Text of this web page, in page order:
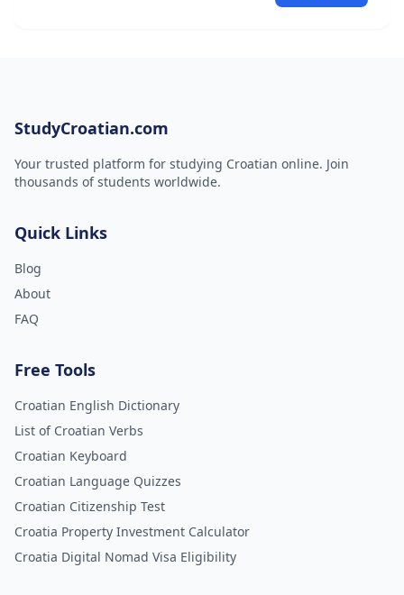
StudyCroatian.com
Your trusted platform for studying Croatian online. Join
thousands of students worldwide.
Quick Links
Blog
About
FAQ
Free Tools
Croatian English Dictionary
List of Croatian Verbs
Croatian Keyboard
Croatian Language Quizzes
Croatian Citizenship Test
Croatia Property Investment Calculator
Croatia Digital Nomad Visa Eligibility